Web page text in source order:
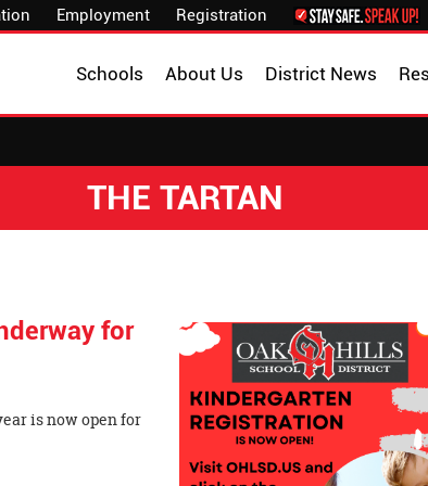
Employment Registration
District News
About Us
Schools
THE TARTAN
for
is now open for
District.